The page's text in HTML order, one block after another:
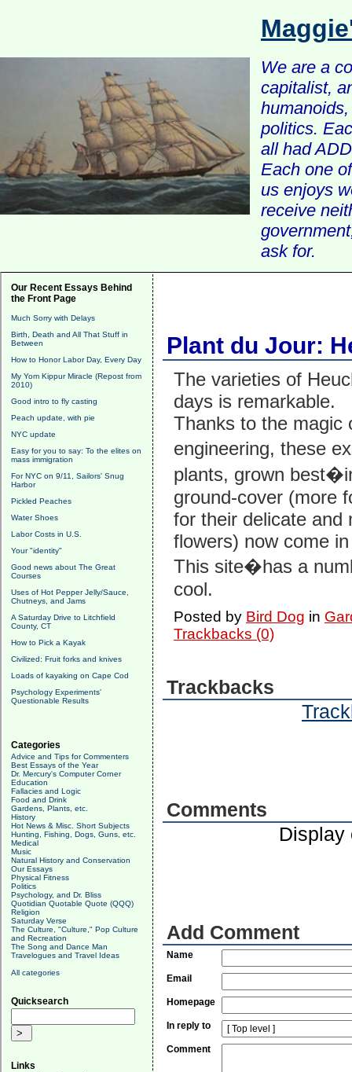
We are a
capitalist,
politics.
all had
Each one
us enjoys
receive
ask for.
Our Recent Essays Behind
the Front Page
Much Sorry with Delays
Birth, Death and All That Stuff in
Between
How to Honor Labor Day, Every Day
My Yom Kippur Miracle (Repost from
2010)
Good intro to fly casting
Peach update, with pie
NYC update
Easy for you to say: To the elites on
mass immigration
For NYC on 9/11, Sailors' Snug
Harbor
Pickled Peaches
Water Shoes
Labor Costs in U.S.
Your "identity"
Good news about The Great
Courses
Uses of Hot Pepper Jelly/Sauce,
Chutneys, and Jams
A Saturday Drive to Litchfield
County, CT
How to Pick a Kayak
Civilized: Fruit forks and knives
Loads of kayaking on Cape Cod
Psychology Experiments'
Questionable Results
Categories
Advice and Tips for Commenters
Best Essays of the Year
Dr. Mercury's Computer Corner
Education
Fallacies and Logic
Food and Drink
Gardens, Plants, etc.
History
Hot News & Misc. Short Subjects
Hunting, Fishing, Dogs, Guns, etc.
Medical
Music
Natural History and Conservation
Our Essays
Physical Fitness
Politics
Psychology, and Dr. Bliss
Quotidian Quotable Quote (QQQ)
Religion
Saturday Verse
The Culture, "Culture," Pop Culture
and Recreation
The Song and Dance Man
Travelogues and Travel Ideas
All categories
Quicksearch
Links
Plant du Jour:
The varieties of
days is remarkable.
Thanks to the magic
engineering, these
plants, grown
ground-cover (more
for their delicate and
flowers) now come
This site�has a
cool.
Posted by Bird Dog in
Trackbacks (0)
Trackbacks
Comments
Display
Add Comment
Name
Email
Homepage
In reply to
Comment